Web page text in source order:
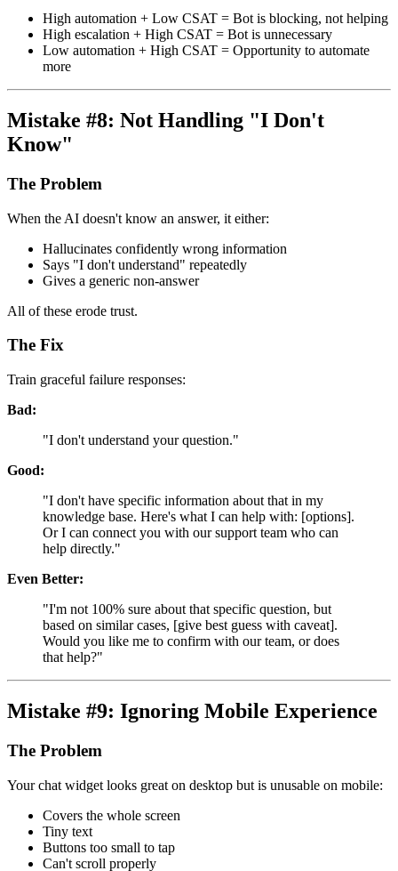
High automation + Low CSAT = Bot is blocking, not helping
High escalation + High CSAT = Bot is unnecessary
Low automation + High CSAT = Opportunity to automate
more
Mistake #8: Not Handling "I Don't
Know"
The Problem
When the AI doesn't know an answer, it either:
Hallucinates confidently wrong information
Says "I don't understand" repeatedly
Gives a generic non-answer
All of these erode trust.
The Fix
Train graceful failure responses:
Bad:
"I don't understand your question."
Good:
"I don't have specific information about that in my
knowledge base. Here's what I can help with: [options].
Or I can connect you with our support team who can
help directly."
Even Better:
"I'm not 100% sure about that specific question, but
based on similar cases, [give best guess with caveat].
Would you like me to confirm with our team, or does
that help?"
Mistake #9: Ignoring Mobile Experience
The Problem
Your chat widget looks great on desktop but is unusable on mobile:
Covers the whole screen
Tiny text
Buttons too small to tap
Can't scroll properly